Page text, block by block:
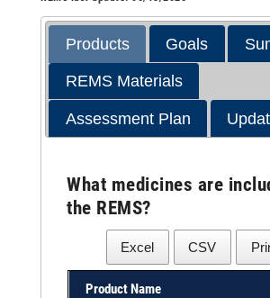
Products Goals
REMS Materials
Assessment Plan
What medicines are
the REMS?
Excel CSV
Product Name